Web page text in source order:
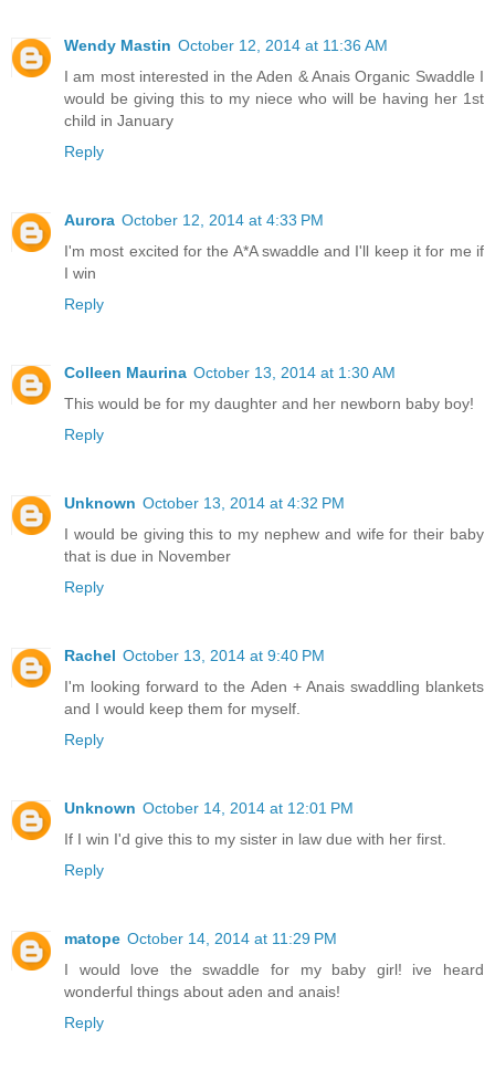
Wendy Mastin October 12, 2014 at 11:36 AM
I am most interested in the Aden & Anais Organic Swaddle I
would be giving this to my niece who will be having her 1st
child in January
Reply
Aurora October 12, 2014 at 4:33 PM
I'm most excited for the A*A swaddle and I'll keep it for me if
I win
Reply
Colleen Maurina October 13, 2014 at 1:30 AM
This would be for my daughter and her newborn baby boy!
Reply
Unknown October 13, 2014 at 4:32 PM
I would be giving this to my nephew and wife for their baby
that is due in November
Reply
Rachel October 13, 2014 at 9:40 PM
I'm looking forward to the Aden + Anais swaddling blankets
and I would keep them for myself.
Reply
Unknown October 14, 2014 at 12:01 PM
If I win I'd give this to my sister in law due with her first.
Reply
matope October 14, 2014 at 11:29 PM
I would love the swaddle for my baby girl! ive heard
wonderful things about aden and anais!
Reply